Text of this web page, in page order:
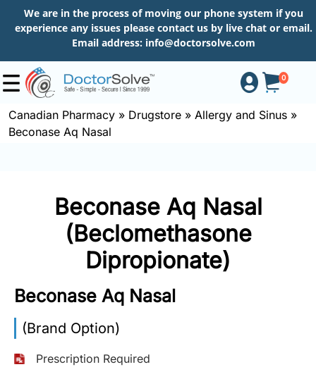
We are in the process of moving our phone system if you
experience any issues please contact us by live chat or email.
Email address: info@doctorsolve.com
0
Shop
More
Information
Canadian Pharmacy » Drugstore » Allergy and Sinus »
Beconase Aq Nasal
Beconase Aq Nasal
(Beclomethasone
Dipropionate)
Beconase Aq Nasal
(Brand Option)
Prescription Required